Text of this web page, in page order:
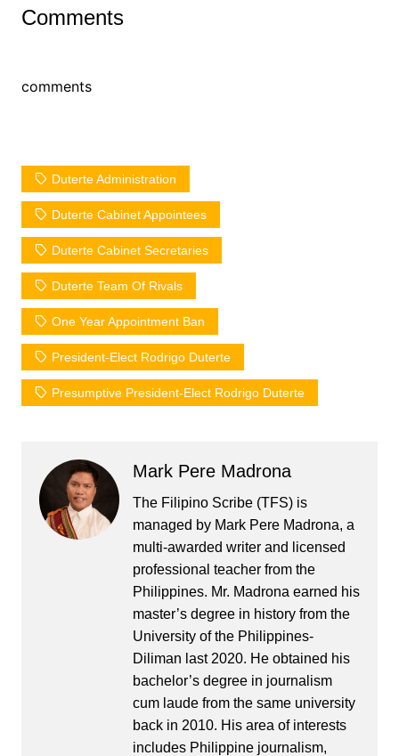
Comments
comments
Duterte Administration
Duterte Cabinet Appointees
Duterte Cabinet Secretaries
Duterte Team Of Rivals
One Year Appointment Ban
President-Elect Rodrigo Duterte
Presumptive President-Elect Rodrigo Duterte
Mark Pere Madrona
The Filipino Scribe (TFS) is
managed by Mark Pere Madrona, a
multi-awarded writer and licensed
professional teacher from the
Philippines. Mr. Madrona earned his
master’s degree in history from the
University of the Philippines-
Diliman last 2020. He obtained his
bachelor’s degree in journalism
cum laude from the same university
back in 2010. His area of interests
includes Philippine journalism,